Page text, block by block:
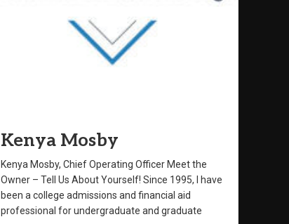
Kenya Mosby
Kenya Mosby, Chief Operating Officer Meet the
Owner – Tell Us About Yourself! Since 1995, I have
been a college admissions and financial aid
professional for undergraduate and graduate